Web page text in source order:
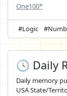
One100*
#Logic
🕓 Daily
Daily memory
USA State/